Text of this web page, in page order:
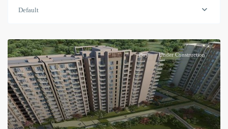
Default
Buy Under Construction